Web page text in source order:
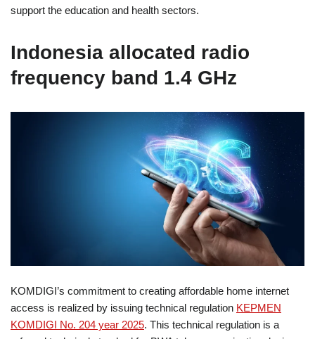
support the education and health sectors.
Indonesia allocated radio
frequency band 1.4 GHz
KOMDIGI’s commitment to creating affordable home internet
access is realized by issuing technical regulation KEPMEN
KOMDIGI No. 204 year 2025. This technical regulation is a